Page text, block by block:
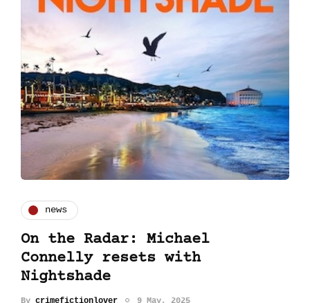
news
On the Radar: Michael
Connelly resets with
Nightshade
By crimefictionlover 9 May, 2025